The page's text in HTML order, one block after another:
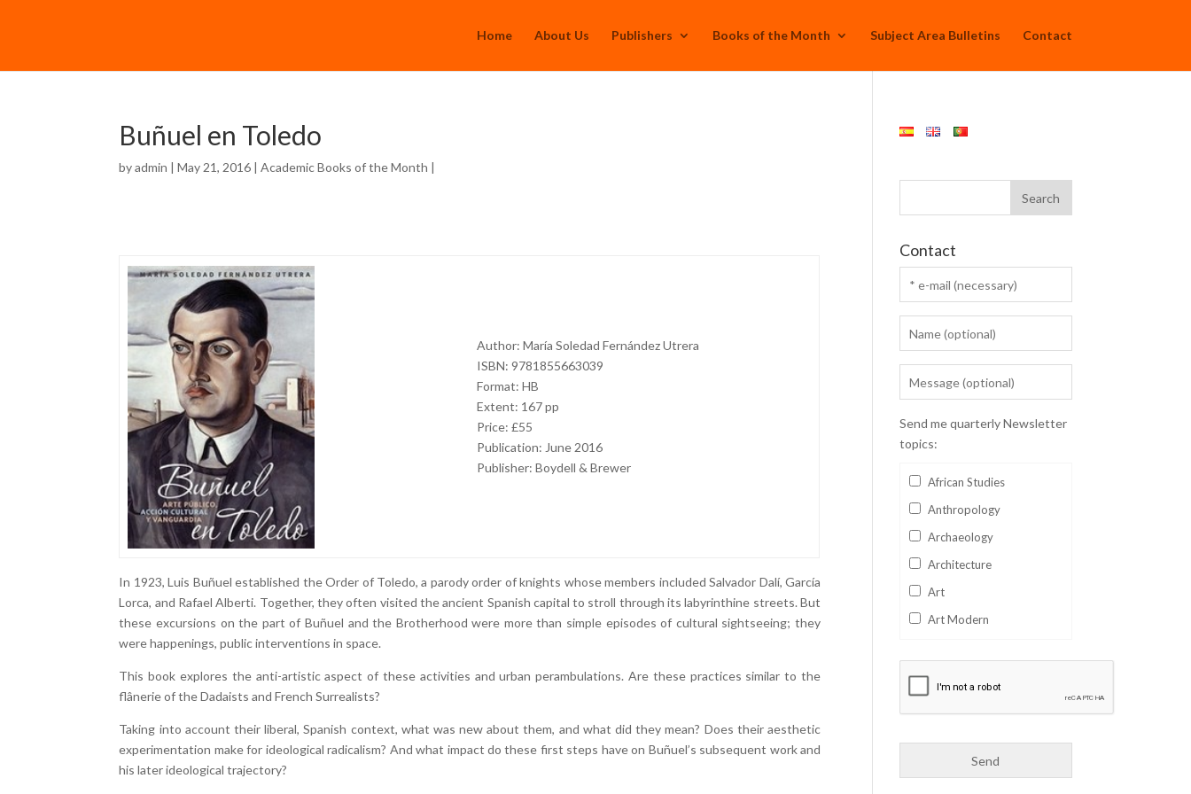
Home About Us Publishers Books of the Month Subject Area Bulletins Contact
Buñuel en Toledo
byadmin | May 21, 2016 |Academic Books of the Month |
Author: María Soledad Fernández Utrera
ISBN: 9781855663039
Format: HB
Extent: 167 pp
Price: £55
Publication: June 2016
Publisher: Boydell & Brewer
In 1923, Luis Buñuel established the Order of Toledo, a parody order of knights whose members included Salvador Dalí, García
Lorca, and Rafael Alberti. Together, they often visited the ancient Spanish capital to stroll through its labyrinthine streets. But
these excursions on the part of Buñuel and the Brotherhood were more than simple episodes of cultural sightseeing; they
were happenings, public interventions in space.
This book explores the anti-artistic aspect of these activities and urban perambulations. Are these practices similar to the
flânerie of the Dadaists and French Surrealists?
Taking into account their liberal, Spanish context, what was new about them, and what did they mean? Does their aesthetic
experimentation make for ideological radicalism? And what impact do these first steps have on Buñuel’s subsequent work and
his later ideological trajectory?
Contact
Send me quarterly Newsletter
topics:
African Studies
Anthropology
Archaeology
Architecture
Art
Art Modern
Business